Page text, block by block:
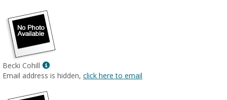
Becki Cohill
Show
MyInfo
Email address is hidden, click here to email